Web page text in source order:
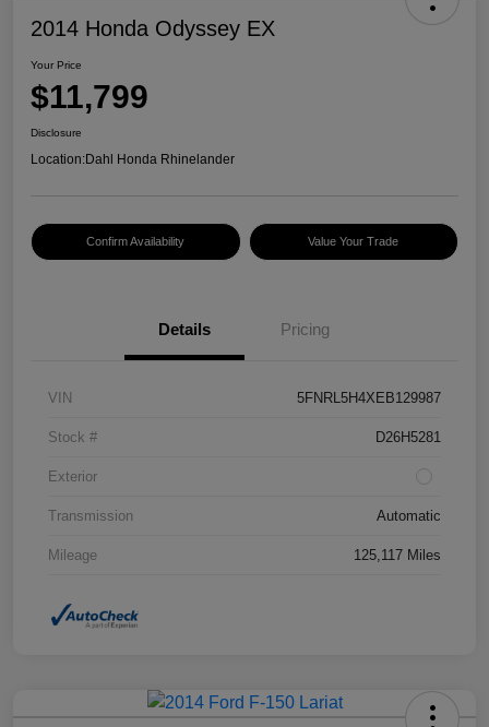
2014 Honda Odyssey EX
Your Price
$11,799
Disclosure
Location:Dahl Honda Rhinelander
Confirm Availability Value Your Trade
Details Pricing
VIN 5FNRL5H4XEB129987
Stock # D26H5281
Exterior
Transmission Automatic
Mileage 125,117 Miles